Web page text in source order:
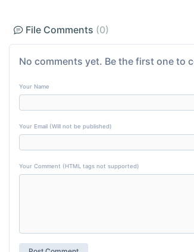
File Comments (0)
No comments yet. Be the first one to
Your Name
Your Email (Will not be published)
Your Comment (HTML tags not supported)